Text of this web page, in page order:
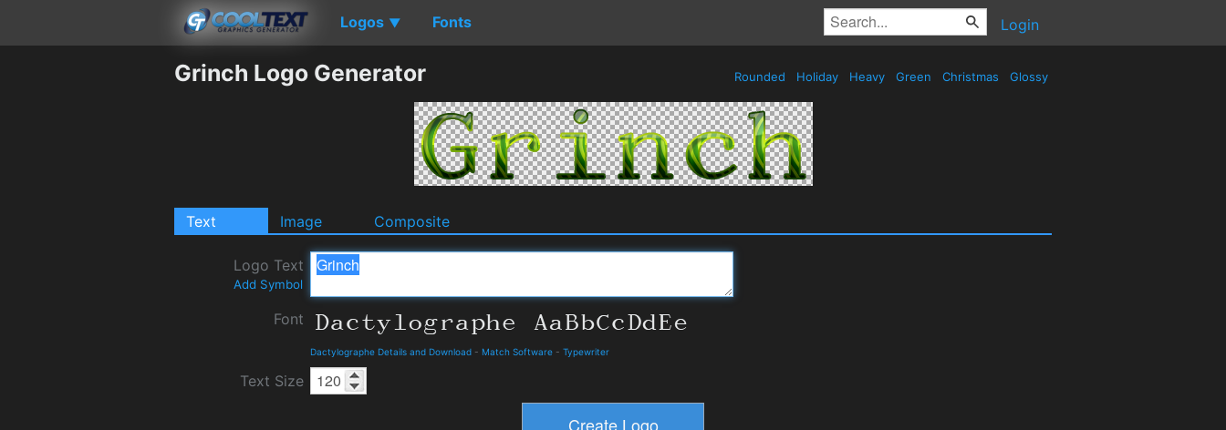
Logos ▼ Fonts Login
Grinch Logo Generator Rounded Holiday Heavy Green Christmas Glossy
Text Image Composite
Logo Text
Add Symbol
Font
Dactylographe Details and Download - Match Software - Typewriter
Text Size